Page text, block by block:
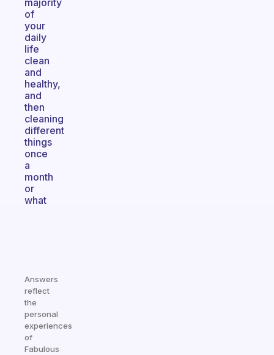
majority
of
your
daily
life
clean
and
healthy,
and
then
cleaning
different
things
once
a
month
or
what
Answers
reflect
the
personal
experiences
of
Fabulous